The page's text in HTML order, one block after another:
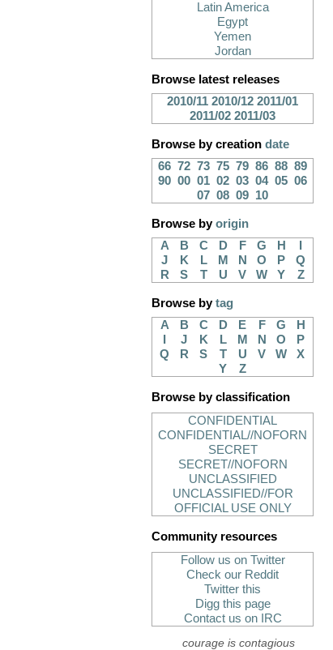
Latin America
Egypt
Yemen
Jordan
Browse latest releases
2010/11 2010/12 2011/01
2011/02 2011/03
Browse by creation date
66 72 73 75 79 86 88 89
90 00 01 02 03 04 05 06
07 08 09 10
Browse byorigin
A
B C D F G H
J
K L M N O P
Q
R
S T U V W Y Z
Browse bytag
A
B C D E F G
H
J K L M N O
P
Q
R S T U V W
X
Y
Z
Browse by classification
CONFIDENTIAL
CONFIDENTIAL//NOFORN
SECRET
SECRET//NOFORN
UNCLASSIFIED
UNCLASSIFIED//FOR
OFFICIAL USE ONLY
Community resources
Follow us on Twitter
Check our Reddit
Twitter this
Digg this page
Contact us on IRC
courage is contagious